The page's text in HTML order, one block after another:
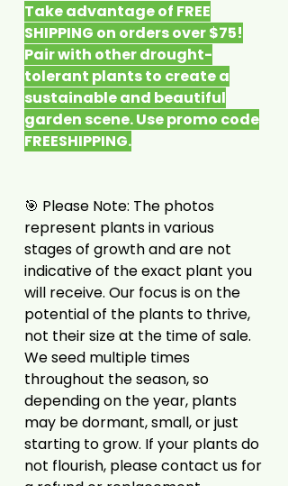
Take advantage of FREE
SHIPPING on orders over $75!
Pair with other drought-
tolerant plants to create a
sustainable and beautiful
garden scene. Use promo code
FREESHIPPING.
🎯 Please Note: The photos
represent plants in various
stages of growth and are not
indicative of the exact plant you
will receive. Our focus is on the
potential of the plants to thrive,
not their size at the time of sale.
We seed multiple times
throughout the season, so
depending on the year, plants
may be dormant, small, or just
starting to grow. If your plants do
not flourish, please contact us for